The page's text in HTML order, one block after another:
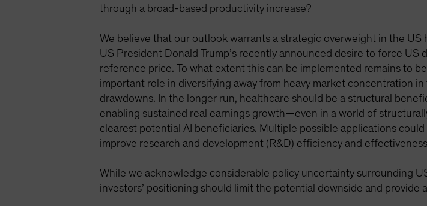
through a broad-based productivity increase?
We believe that our outlook warrants a strategic overweight in the
US President Donald Trump’s recently announced desire to force
reference price. To what extent this can be implemented remains to
important role in diversifying away from heavy market concentration
drawdowns. In the longer run, healthcare should be a structural
enabling sustained real earnings growth—even in a world of
clearest potential AI beneficiaries. Multiple possible applications
improve research and development (R&D) efficiency and
While we acknowledge considerable policy uncertainty surrounding
investors’ positioning should limit the potential downside and provide